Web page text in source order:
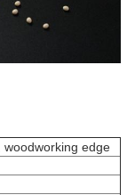
woodworking edge